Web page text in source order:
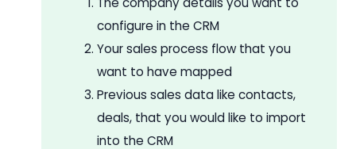
configure in the CRM
Your sales process flow that you
want to have mapped
Previous sales data like contacts,
deals, that you would like to import
into the CRM